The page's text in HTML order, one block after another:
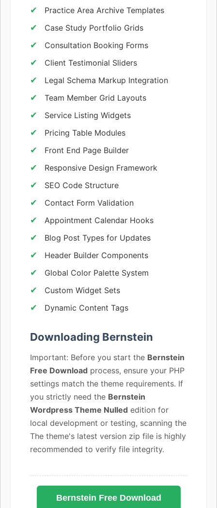
Practice Area Archive Templates
Case Study Portfolio Grids
Consultation Booking Forms
Client Testimonial Sliders
Legal Schema Markup Integration
Team Member Grid Layouts
Service Listing Widgets
Pricing Table Modules
Front End Page Builder
Responsive Design Framework
SEO Code Structure
Contact Form Validation
Appointment Calendar Hooks
Blog Post Types for Updates
Header Builder Components
Global Color Palette System
Custom Widget Sets
Dynamic Content Tags
Downloading Bernstein
Important: Before you start the Bernstein
Free Download process, ensure your PHP
settings match the theme requirements. If
you strictly need the Bernstein
Wordpress Theme Nulled edition for
local development or testing, scanning the
The theme's latest version zip file is highly
recommended to verify file integrity.
Bernstein Free Download